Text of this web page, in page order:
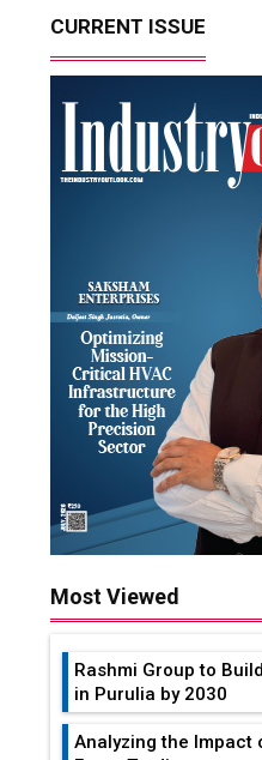
CURRENT ISSUE
Most Viewed
Rashmi Group to
in Purulia by 2030
Analyzing the Impact